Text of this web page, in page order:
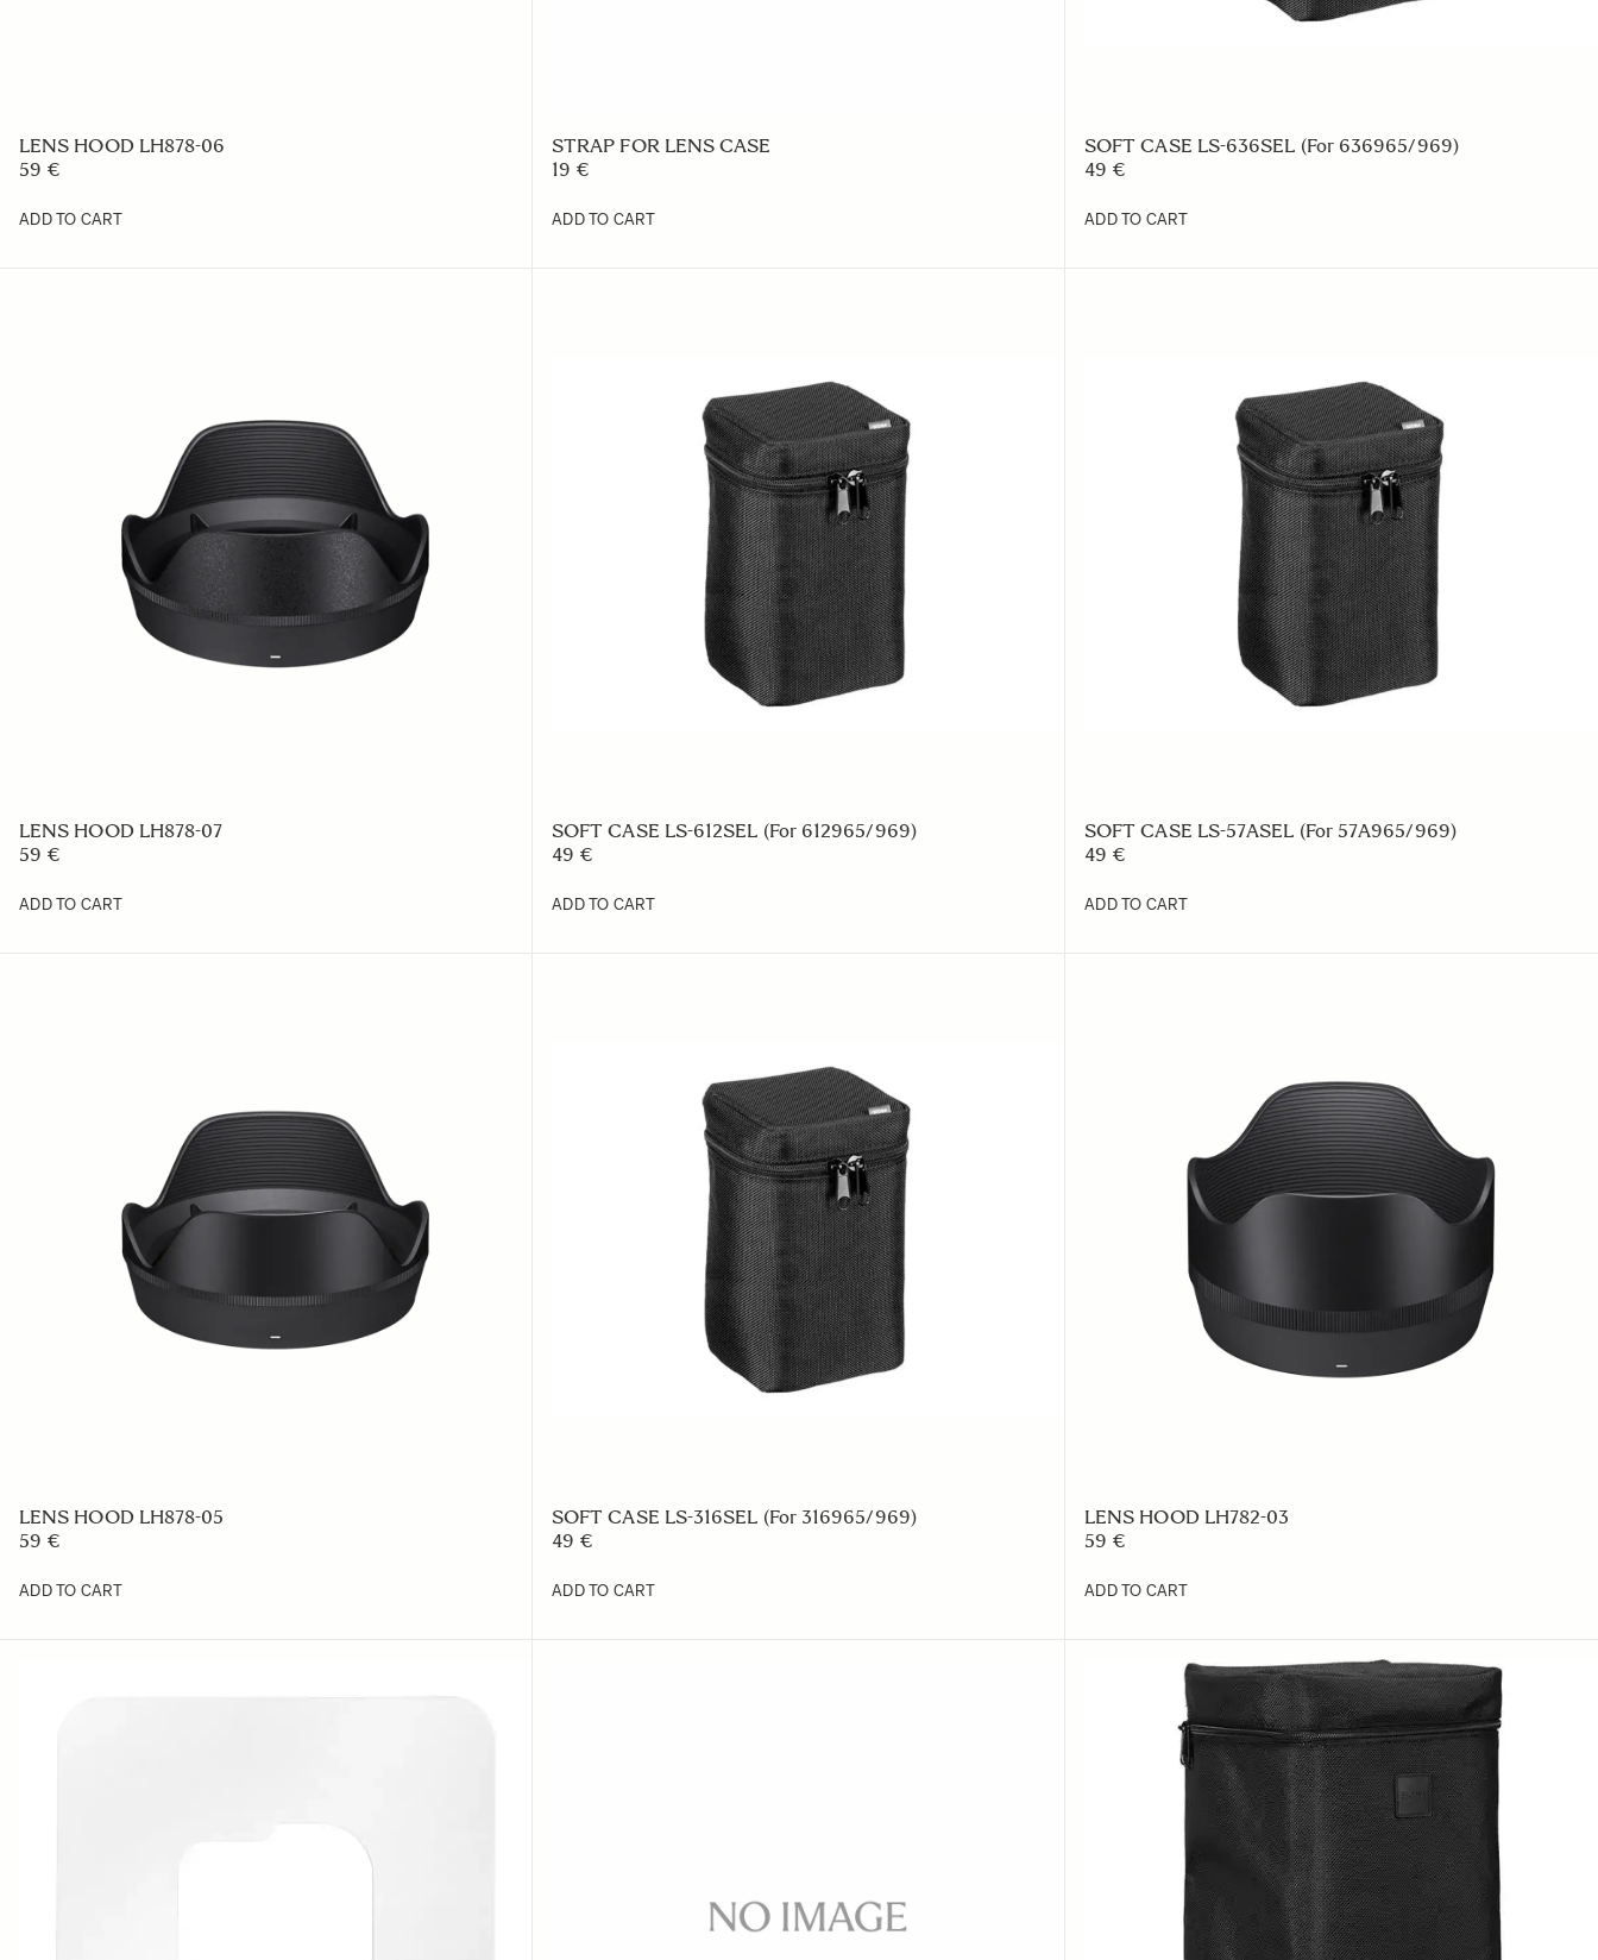
LENS HOOD LH878-06
59 €
ADD TO CART
STRAP FOR LENS CASE
19 €
ADD TO CART
SOFT CASE LS-636SEL (For 636965/969)
49 €
ADD TO CART
LENS HOOD LH878-07
59 €
ADD TO CART
SOFT CASE LS-612SEL (For 612965/969)
49 €
ADD TO CART
SOFT CASE LS-57ASEL (For 57A965/969)
49 €
ADD TO CART
LENS HOOD LH878-05
59 €
ADD TO CART
SOFT CASE LS-316SEL (For 316965/969)
49 €
ADD TO CART
LENS HOOD LH782-03
59 €
ADD TO CART